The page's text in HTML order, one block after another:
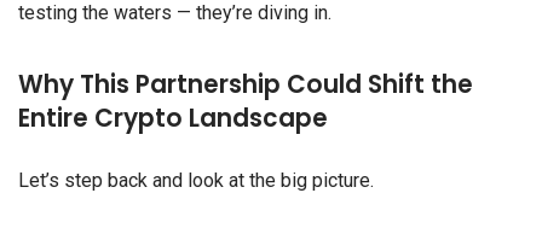
testing the waters — they’re diving in.
Why This Partnership Could Shift the
Entire Crypto Landscape
Let’s step back and look at the big picture.